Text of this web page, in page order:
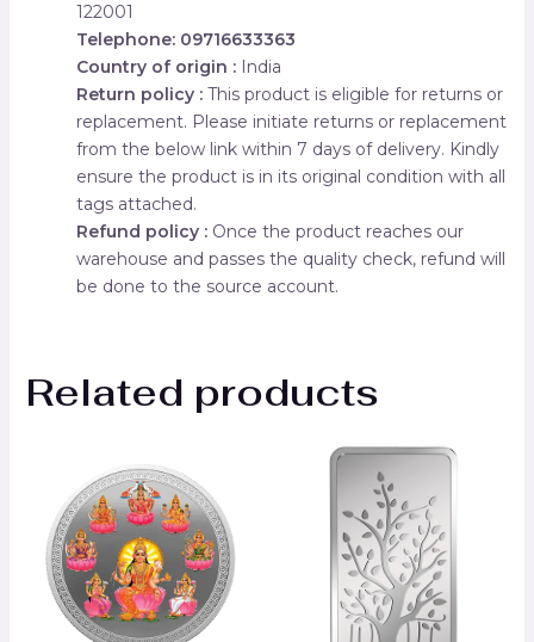
122001
Telephone: 09716633363
Country of origin :India
Return policy :This product is eligible for returns or
replacement. Please initiate returns or replacement
from the below link within 7 days of delivery. Kindly
ensure the product is in its original condition with all
tags attached.
Refund policy :Once the product reaches our
warehouse and passes the quality check, refund will
be done to the source account.
Related products